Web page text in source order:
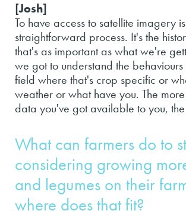
[Josh]
To have access to satellite imagery
straightforward process. It's the
that's as important as what we're
we got to understand the
field where that's crop specific or
weather or what have you. The
data you've got available to you,
What can farmers do to
considering growing
and legumes on their
where does that fit?